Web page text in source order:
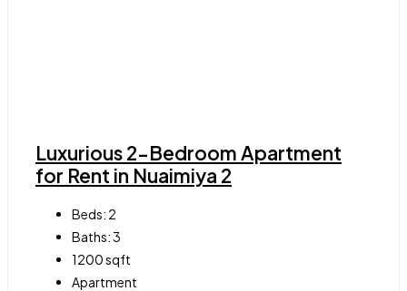
Luxurious 2-Bedroom Apartment
for Rent in Nuaimiya 2
Beds: 2
Baths:3
1200sqft
Apartment